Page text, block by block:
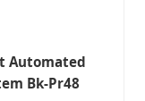
Automated
Bk-Pr48